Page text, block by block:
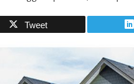
Tweet